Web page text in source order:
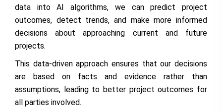
data into AI algorithms, we can predict project
outcomes, detect trends, and make more informed
decisions about approaching current and future
projects.
This data-driven approach ensures that our decisions
are based on facts and evidence rather than
assumptions, leading to better project outcomes for
all parties involved.